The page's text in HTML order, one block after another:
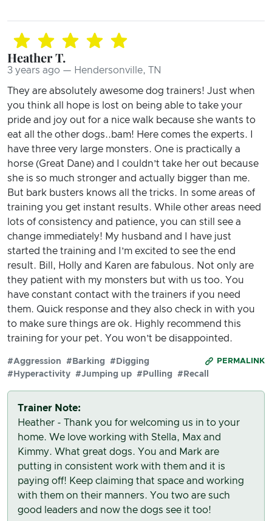
Heather T.
3 years ago — Hendersonville, TN
They are absolutely awesome dog trainers! Just when
you think all hope is lost on being able to take your
pride and joy out for a nice walk because she wants to
eat all the other dogs..bam! Here comes the experts. I
have three very large monsters. One is practically a
horse (Great Dane) and I couldn’t take her out because
she is so much stronger and actually bigger than me.
But bark busters knows all the tricks. In some areas of
training you get instant results. While other areas need
lots of consistency and patience, you can still see a
change immediately! My husband and I have just
started the training and I’m excited to see the end
result. Bill, Holly and Karen are fabulous. Not only are
they patient with my monsters but with us too. You
have constant contact with the trainers if you need
them. Quick response and they also check in with you
to make sure things are ok. Highly recommend this
training for your pet. You won’t be disappointed.
PERMALINK
#Aggression #Barking
#Digging
#Hyperactivity #Jumping up #Pulling #Recall
Trainer Note:
Heather - Thank you for welcoming us in to your
home. We love working with Stella, Max and
Kimmy. What great dogs. You and Mark are
putting in consistent work with them and it is
paying off! Keep claiming that space and working
with them on their manners. You two are such
good leaders and now the dogs see it too!